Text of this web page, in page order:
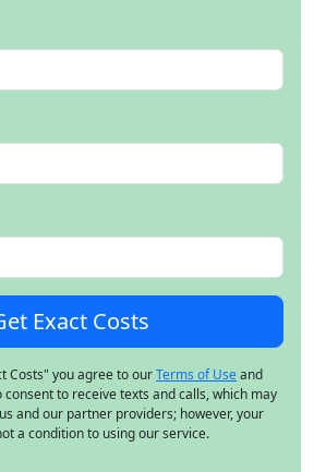
Costs" you agree to ourTerms of Useand
consent to receive texts and calls, which may
and our partner providers; however, your
a condition to using our service.